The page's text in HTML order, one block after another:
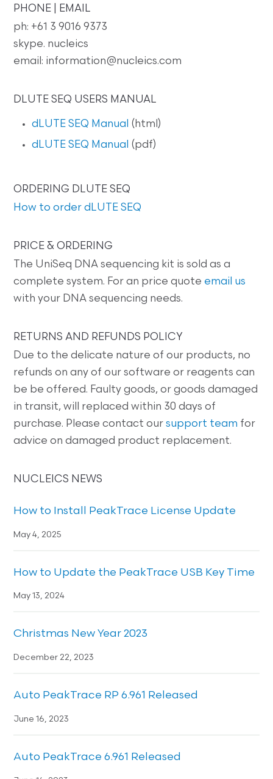
PHONE | EMAIL
ph: +61 3 9016 9373
skype. nucleics
email: information@nucleics.com
DLUTE SEQ USERS MANUAL
dLUTE SEQ Manual (html)
dLUTE SEQ Manual (pdf)
ORDERING DLUTE SEQ
How to order dLUTE SEQ
PRICE & ORDERING
The UniSeq DNA sequencing kit is sold as a
complete system. For an price quote email us
with your DNA sequencing needs.
RETURNS AND REFUNDS POLICY
Due to the delicate nature of our products, no
refunds on any of our software or reagents can
be be offered. Faulty goods, or goods damaged
in transit, will replaced within 30 days of
purchase. Please contact oursupport team for
advice on damaged product replacement.
NUCLEICS NEWS
How to Install PeakTrace License Update
May 4, 2025
How to Update the PeakTrace USB Key Time
May 13, 2024
Christmas New Year 2023
December 22, 2023
Auto PeakTrace RP 6.961 Released
June 16, 2023
Auto PeakTrace 6.961 Released